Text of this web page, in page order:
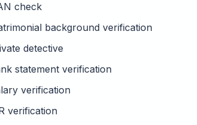
check
background verification
detective
statement verification
verification
verification